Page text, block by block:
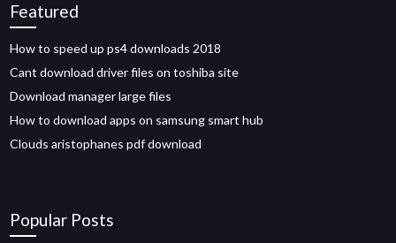
Featured
How to speed up ps4 downloads 2018
Cant download driver files on toshiba site
Download manager large files
How to download apps on samsung smart hub
Clouds aristophanes pdf download
Popular Posts